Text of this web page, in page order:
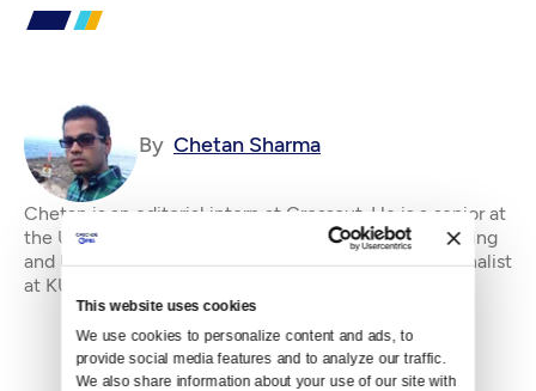
This website uses cookies
We use cookies to personalize content and ads, to
provide social media features and to analyze our traffic.
We also share information about your use of our site with
By Chetan Sharma
Chetan is an editorial intern at Crosscut. He is a senior at
the University of Washington studying Civil Engineering
and Urban Planning. He's previously worked as a journalist
at KUOW and an engineer